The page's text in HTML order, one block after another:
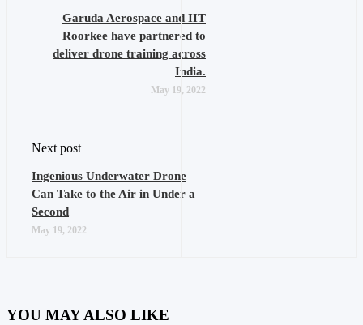
Garuda Aerospace and IIT
Roorkee have partnered to
deliver drone training across
India.
May 19, 2022
Next post
Ingenious Underwater Drone
Can Take to the Air in Under a
Second
May 19, 2022
YOU MAY ALSO LIKE